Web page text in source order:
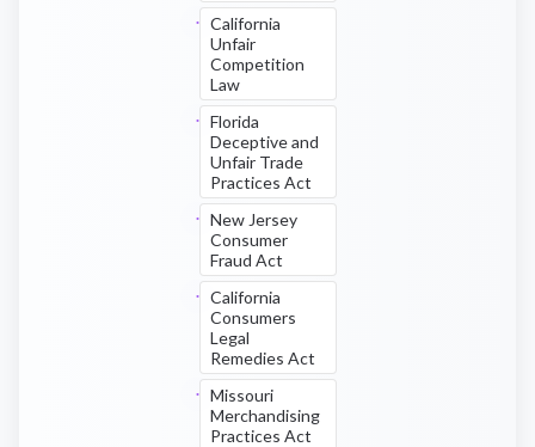
California
Unfair
Competition
Law
Florida
Deceptive and
Unfair Trade
Practices Act
New Jersey
Consumer
Fraud Act
California
Consumers
Legal
Remedies Act
Missouri
Merchandising
Practices Act